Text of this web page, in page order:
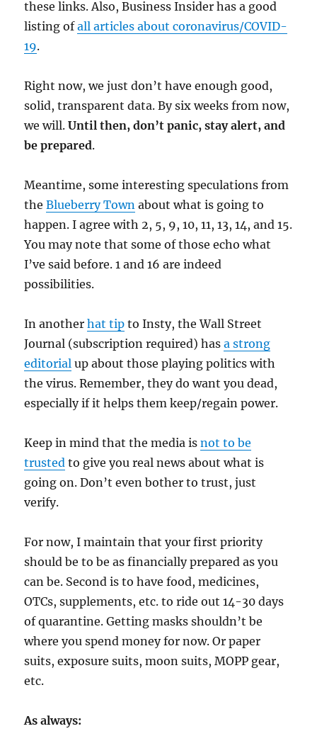
these links. Also, Business Insider has a good
listing ofall articles about coronavirus/COVID-
19.
Right now, we just don’t have enough good,
solid, transparent data. By six weeks from now,
we will.Until then, don’t panic, stay alert, and
be prepared.
Meantime, some interesting speculations from
theBlueberry Town about what is going to
happen. I agree with 2, 5, 9, 10, 11, 13, 14, and 15.
You may note that some of those echo what
I’ve said before. 1 and 16 are indeed
possibilities.
In anotherhat tip to Insty, the Wall Street
Journal (subscription required) hasa strong
editorial up about those playing politics with
the virus. Remember, they do want you dead,
especially if it helps them keep/regain power.
Keep in mind that the media isnot to be
trusted to give you real news about what is
going on. Don’t even bother to trust, just
verify.
For now, I maintain that your first priority
should be to be as financially prepared as you
can be. Second is to have food, medicines,
OTCs, supplements, etc. to ride out 14-30 days
of quarantine. Getting masks shouldn’t be
where you spend money for now. Or paper
suits, exposure suits, moon suits, MOPP gear,
etc.
As always: